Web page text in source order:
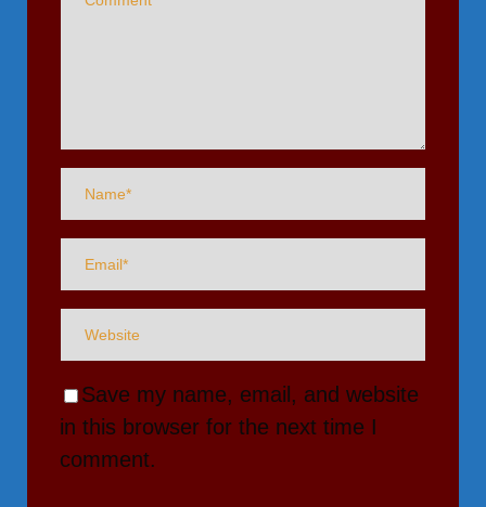
Save my name, email, and website
in this browser for the next time I
comment.